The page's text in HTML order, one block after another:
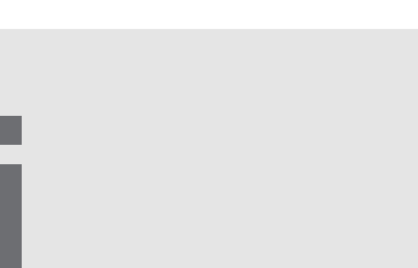
CAG:Main Industrial